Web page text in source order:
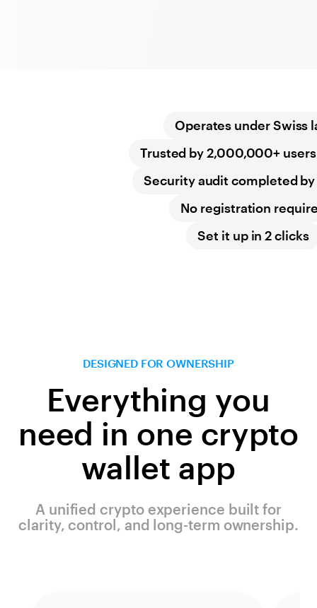
Operates under Swiss
Trusted by 2,000,000+
Security audit completed
No registration
Set it up in 2 clicks
DESIGNED FOR OWNERSHIP
Everything you
need in one crypto
wallet app
A unified crypto experience built for
clarity, control, and long-term ownership.